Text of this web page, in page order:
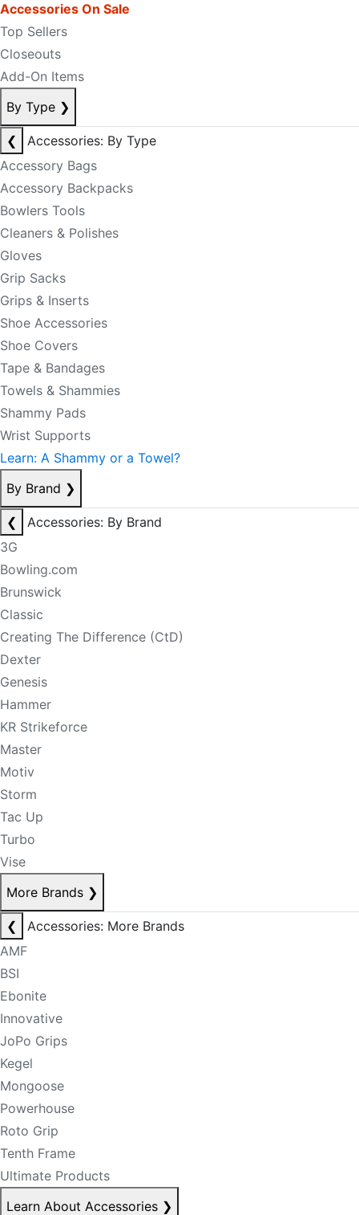
Accessories On Sale
Top Sellers
Closeouts
Add-On Items
By Type ❯
❮
Accessories: By Type
Accessory Bags
Accessory Backpacks
Bowlers Tools
Cleaners & Polishes
Gloves
Grip Sacks
Grips & Inserts
Shoe Accessories
Shoe Covers
Tape & Bandages
Towels & Shammies
Shammy Pads
Wrist Supports
Learn: A Shammy or a Towel?
By Brand ❯
❮
Accessories: By Brand
3G
Bowling.com
Brunswick
Classic
Creating The Difference (CtD)
Dexter
Genesis
Hammer
KR Strikeforce
Master
Motiv
Storm
Tac Up
Turbo
Vise
More Brands ❯
❮
Accessories: More Brands
AMF
BSI
Ebonite
Innovative
JoPo Grips
Kegel
Mongoose
Powerhouse
Roto Grip
Tenth Frame
Ultimate Products
Learn About Accessories ❯